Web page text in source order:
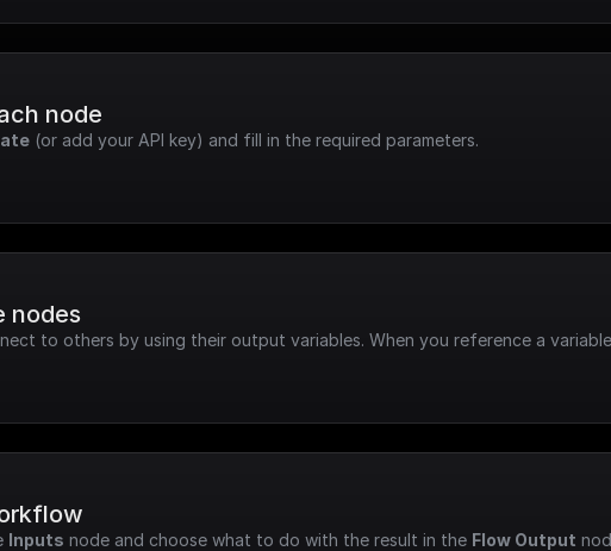
node
(or add your API key) and fill in the required parameters.
nodes
to others by using their output variables. When you reference a
Inputs node and choose what to do with the result in the Flow Output